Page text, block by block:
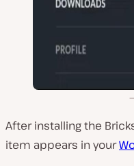
After installing the
item appears in your